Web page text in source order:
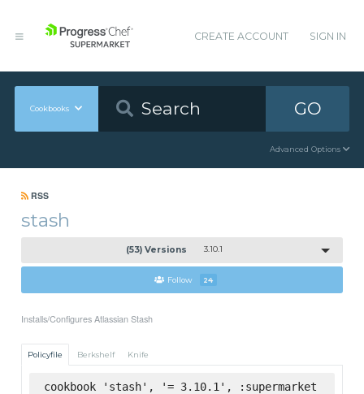
CREATE ACCOUNT SIGN IN
Cookbooks GO
Advanced Options
RSS
stash
(53) Versions 3.10.1
Follow 24
Installs/Configures Atlassian Stash
Policyfile Berkshelf Knife
cookbook 'stash', '= 3.10.1', :supermarket